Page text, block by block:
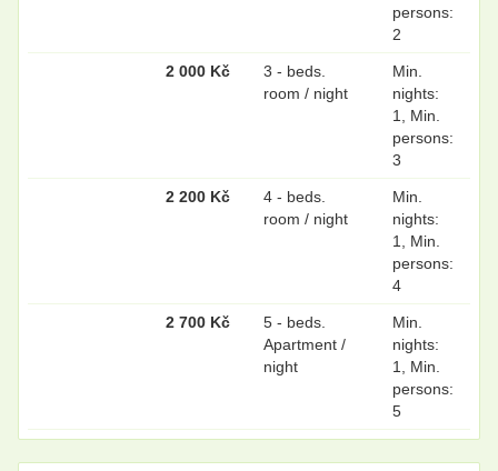
persons:
2
2 000 Kč
3 - beds.
room / night
Min.
nights:
1, Min.
persons:
3
2 200 Kč
4 - beds.
room / night
Min.
nights:
1, Min.
persons:
4
2 700 Kč
5 - beds.
Apartment /
night
Min.
nights:
1, Min.
persons:
5